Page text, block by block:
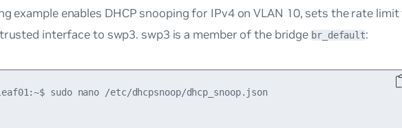
example enables DHCP snooping for IPv4 on VLAN 10, sets the rate limit
interface to swp3. swp3 is a member of the bridge br_default:
sudo nano /etc/dhcpsnoop/dhcp_snoop.json